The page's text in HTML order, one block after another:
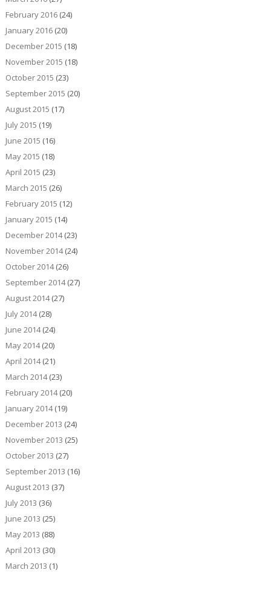
February 2016(24)
January 2016(20)
December 2015 (18)
November 2015 (18)
October 2015 (23)
September 2015 (20)
August 2015 (17)
July 2015 (19)
June 2015 (16)
May 2015 (18)
April 2015 (23)
March 2015 (26)
February 2015 (12)
January 2015 (14)
December 2014(23)
November 2014(24)
October 2014(26)
September 2014(27)
August 2014(27)
July 2014(28)
June 2014(24)
May 2014(20)
April 2014(21)
March 2014(23)
February 2014(20)
January 2014(19)
December 2013 (24)
November 2013 (25)
October 2013 (27)
September 2013 (16)
August 2013 (37)
July 2013 (36)
June 2013 (25)
May 2013 (88)
April 2013 (30)
March 2013 (1)